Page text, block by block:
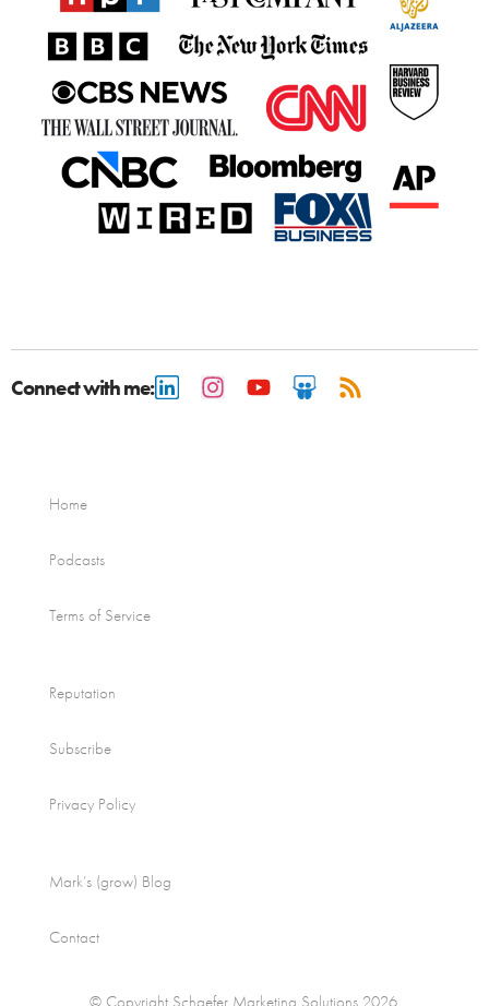
Connect with me:
Home
Podcasts
Terms of Service
Reputation
Subscribe
Privacy Policy
Mark’s (grow) Blog
Contact